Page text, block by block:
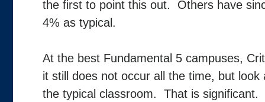
the first to point this out. Others have
4% as typical.
At the best Fundamental 5 campuses,
it still does not occur all the time, but
the typical classroom. That is